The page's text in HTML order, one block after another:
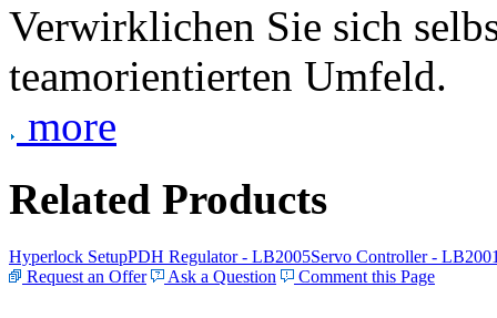
Verwirklichen Sie sich
teamorientierten Umfeld.
more
Related Products
Hyperlock SetupPDH Regulator - LB2005Servo Controller -
Request an Offer
Ask a Question Comment this Page